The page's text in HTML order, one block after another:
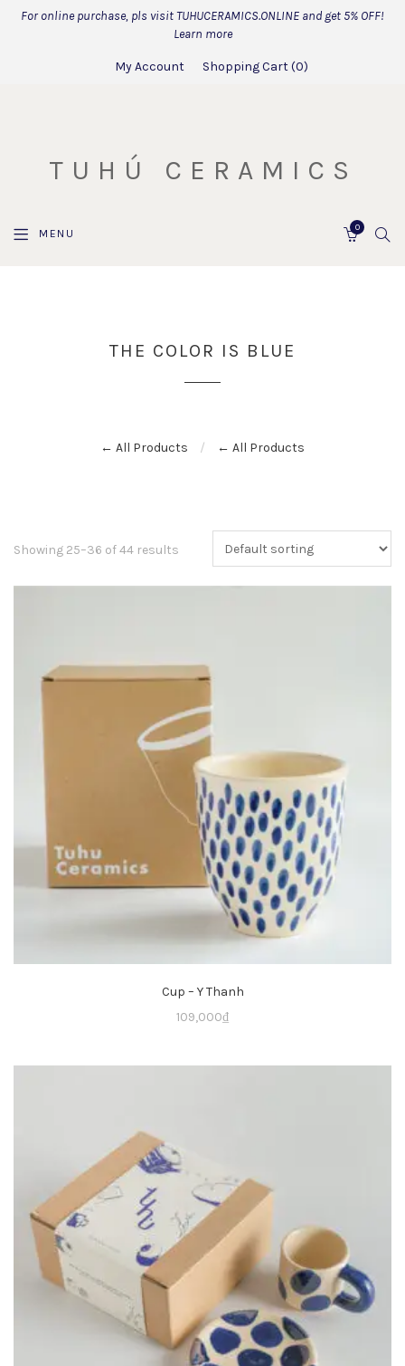
For online purchase, pls visit TUHUCERAMICS.ONLINE and get 5% OFF!
Learn more
My Account Shopping Cart 0
TUHÚ CERAMICS
MENU 0
THE COLOR IS BLUE
← All Products ← All Products
Showing 25–36 of 44 results
Cup – Y Thanh
109,000₫